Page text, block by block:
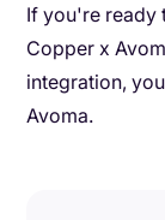
If you're ready
Copper x
integration,
Avoma.